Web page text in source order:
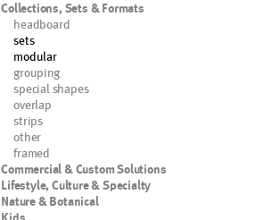
Collections, Sets & Formats
headboard
sets
modular
grouping
special shapes
overlap
strips
other
framed
Commercial & Custom Solutions
Lifestyle, Culture & Specialty
Nature & Botanical